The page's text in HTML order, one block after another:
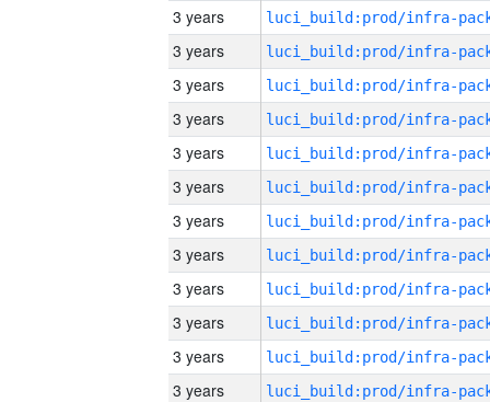
3 years
3 years
3 years
3 years
3 years
3 years
3 years
3 years
3 years
3 years
3 years
3 years